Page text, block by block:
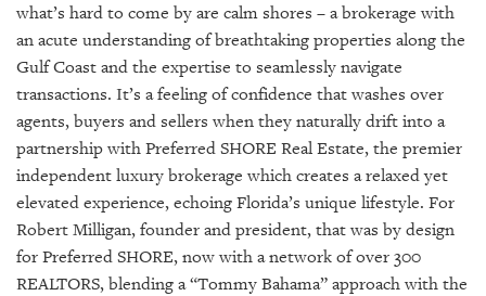
OUR
PLATFORMS
US
what’s hard to come by are calm shores – a brokerage with
an acute understanding of breathtaking properties along the
Gulf Coast and the expertise to seamlessly navigate
transactions. It’s a feeling of confidence that washes over
agents, buyers and sellers when they naturally drift into a
partnership with Preferred SHORE Real Estate, the premier
independent luxury brokerage which creates a relaxed yet
elevated experience, echoing Florida’s unique lifestyle. For
Robert Milligan, founder and president, that was by design
for Preferred SHORE, now with a network of over 300
REALTORS, blending a “Tommy Bahama” approach with the